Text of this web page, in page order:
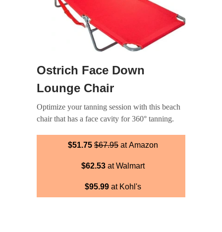
Ostrich Face Down
Lounge Chair
Optimize your tanning session with this beach
chair that has a face cavity for 360° tanning.
$51.75 $67.95 at Amazon
$62.53 at Walmart
$95.99 at Kohl's